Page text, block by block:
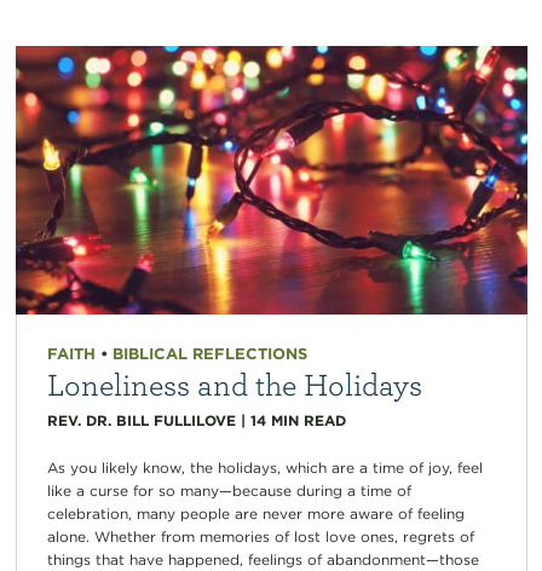
FAITH • BIBLICAL REFLECTIONS
Loneliness and the Holidays
REV. DR. BILL FULLILOVE| 14 MIN READ
As you likely know, the holidays, which are a time of joy, feel
like a curse for so many—because during a time of
celebration, many people are never more aware of feeling
alone. Whether from memories of lost love ones, regrets of
things that have happened, feelings of abandonment—those